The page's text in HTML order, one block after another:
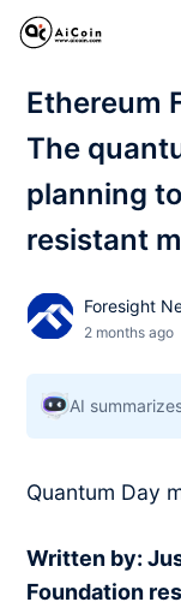
Ethereum
The
planning
resistant
Foresight
2 months ago
AI
Quantum Day
Written by:
Foundation